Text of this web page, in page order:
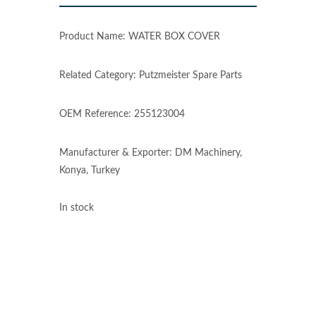
Product Name: WATER BOX COVER
Related Category: Putzmeister Spare Parts
OEM Reference: 255123004
Manufacturer & Exporter: DM Machinery,
Konya, Turkey
In stock